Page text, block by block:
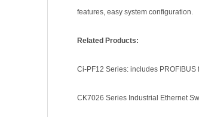
features, easy system configuration.
Related Products:
Ci-PF12 Series: includes
CK7026 Series Industrial Ethernet